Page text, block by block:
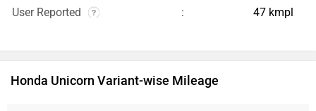
User Reported
47 kmpl
Honda Unicorn Variant-wise Mileage